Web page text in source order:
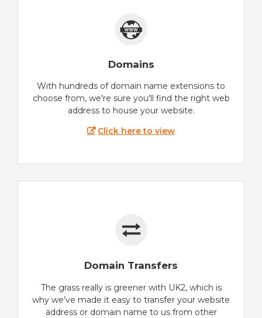
Domains
With hundreds of domain name extensions to
choose from, we're sure you'll find the right web
address to house your website.
Click here to view
Domain Transfers
The grass really is greener with UK2, which is
why we’ve made it easy to transfer your website
address or domain name to us from other